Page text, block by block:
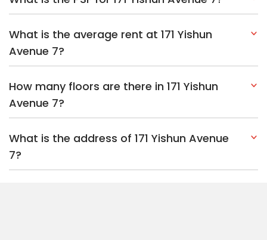
What is the average rent at 171 Yishun
Avenue 7?
How many floors are there in 171 Yishun
Avenue 7?
What is the address of 171 Yishun Avenue
7?